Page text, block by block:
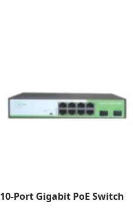
10-Port Gigabit PoE Switch